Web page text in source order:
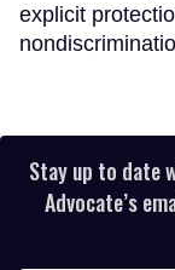
explicit
Stay up to date
Advocate’s